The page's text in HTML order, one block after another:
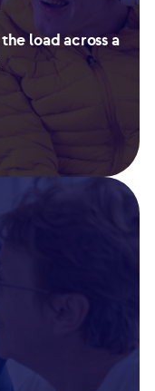
load across a